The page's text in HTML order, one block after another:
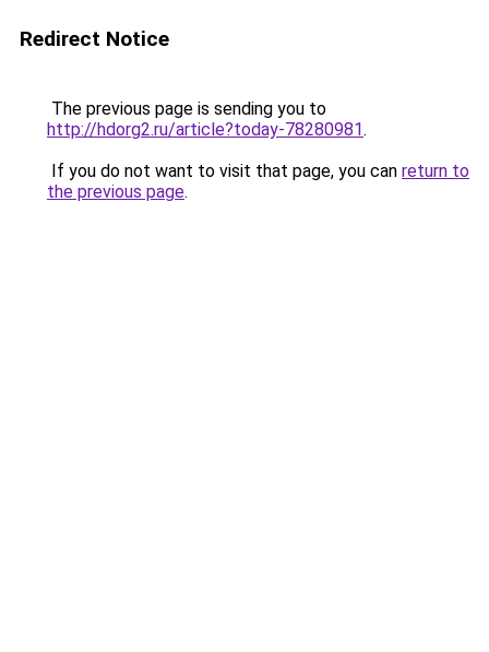
Redirect Notice
The previous page is sending you to
http://hdorg2.ru/article?today-78280981.
If you do not want to visit that page, you can return to
the previous page.